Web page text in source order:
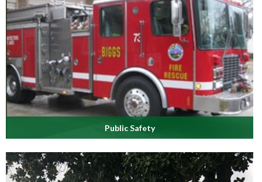
Read More
Public Safety
Learn about our well-trained Police & Fire protection teams.